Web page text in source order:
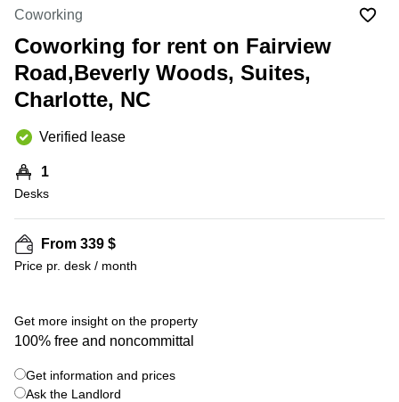
Canada
Dubai,
UAE
Sharjah,
Istanbul,
Riyadh,
Arabia
in New
City
Virtual
Offices
New
Jersey
Virtual
Offices
CA
Commercial
Coworkings
in New
NY
Belgium
Kingdom
Spain
Italy
Switzerland
Ukraine
Frankfurt
Coworking
Coworking for rent on Fairview
Road,Beverly Woods, Suites,
Charlotte, NC
Verified lease
1
Desks
From 339 $
Price pr. desk / month
Get more insight on the property
100% free and noncommittal
Get information and prices
Ask the Landlord